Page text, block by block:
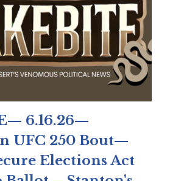
6.16.26—
UFC 250 Bout—
Elections Act